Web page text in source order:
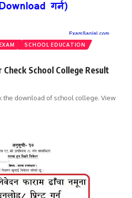
SCHOOL EDUCATION
Check School College Result
the download of school college. View